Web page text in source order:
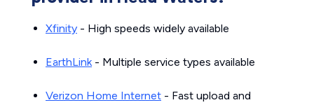
Xfinity - High speeds widely available
EarthLink- Multiple service types available
Verizon Home Internet - Fast upload and